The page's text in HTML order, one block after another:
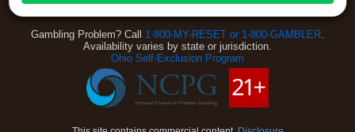
Gambling Problem? Call 1-800-MY-RESET or 1-800-GAMBLER.
Availability varies by state or jurisdiction.
Ohio Self-Exclusion Program